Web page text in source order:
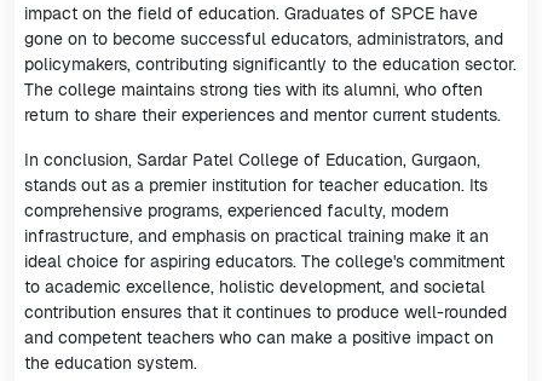
impact on the field of education. Graduates of SPCE have
gone on to become successful educators, administrators, and
policymakers, contributing significantly to the education sector.
The college maintains strong ties with its alumni, who often
return to share their experiences and mentor current students.
In conclusion, Sardar Patel College of Education, Gurgaon,
stands out as a premier institution for teacher education. Its
comprehensive programs, experienced faculty, modern
infrastructure, and emphasis on practical training make it an
ideal choice for aspiring educators. The college's commitment
to academic excellence, holistic development, and societal
contribution ensures that it continues to produce well-rounded
and competent teachers who can make a positive impact on
the education system.